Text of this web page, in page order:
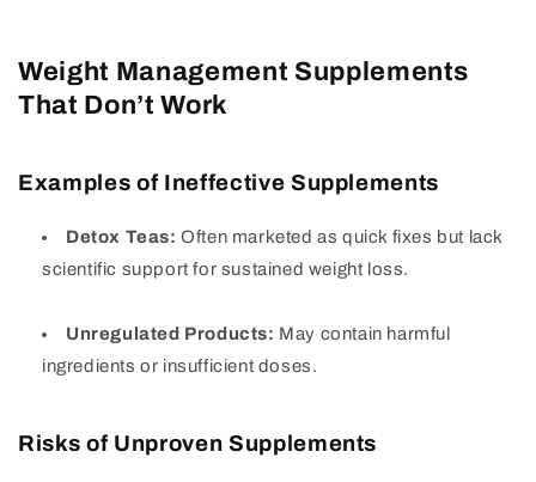
Weight Management Supplements
That Don’t Work
Examples of Ineffective Supplements
Detox Teas: Often marketed as quick fixes but lack
scientific support for sustained weight loss.
Unregulated Products: May contain harmful
ingredients or insufficient doses.
Risks of Unproven Supplements